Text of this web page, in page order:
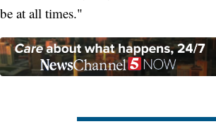
be at all times."